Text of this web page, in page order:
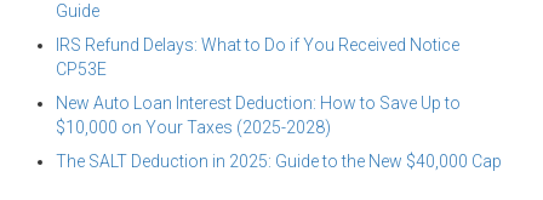
Guide
IRS Refund Delays: What to Do if You Received Notice
CP53E
New Auto Loan Interest Deduction: How to Save Up to
$10,000 on Your Taxes (2025-2028)
The SALT Deduction in 2025: Guide to the New $40,000 Cap